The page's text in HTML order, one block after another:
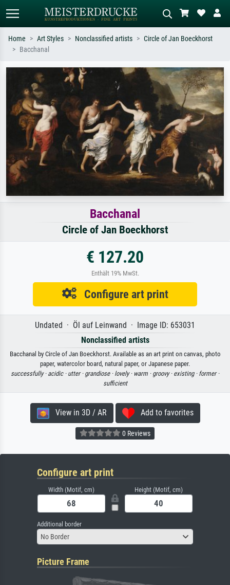
Search by artist, work title or style –
e.g. Monet, Starry Night,
Impressionism, Hokusai wave, nude.
Describe the scene – e.g. green
meadow, abstract with lots of red, dark
oil painting, standing nude next to a
tree.
Home Art Styles Nonclassified artists
Circle of Jan Boeckhorst
Bacchanal
Bacchanal
Circle of Jan Boeckhorst
€ 127.20
Enthält 19% MwSt.
Configure art print
Undated · Öl auf Leinwand · Image ID: 653031
Nonclassified artists
Bacchanal by Circle of Jan Boeckhorst. Available as an art print on canvas, photo
paper, watercolor board, natural paper, or Japanese paper.
successfully · acidic · utter · grandiose · lovely · warm · groovy · existing · former ·
sufficient
View in 3D / AR Add to favorites
0 Reviews
Configure art print
Width (Motif, cm) Height (Motif, cm)
Additional border
No Border
Picture Frame